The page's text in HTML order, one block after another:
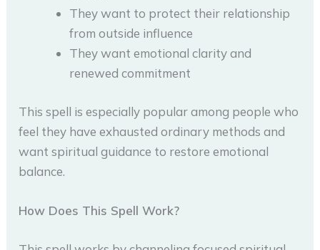
They want to protect their relationship
from outside influence
They want emotional clarity and
renewed commitment
This spell is especially popular among people who
feel they have exhausted ordinary methods and
want spiritual guidance to restore emotional
balance.
How Does This Spell Work?